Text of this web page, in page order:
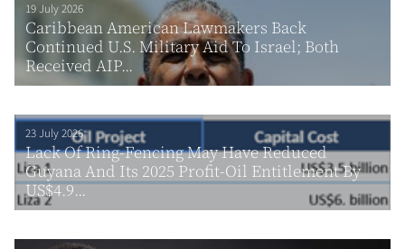
19 July 2026
Caribbean American Lawmakers Back
Continued U.S. Military Aid To Israel; Both
Received AIP...
23 July 2026
Lack Of Ring-Fencing May Have Reduced
Guyana And Its 2025 Profit-Oil Entitlement By
US$4.9...